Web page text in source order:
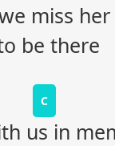
miss
be there
C
us in